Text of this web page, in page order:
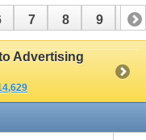
7 8 9 10
17
Advertising